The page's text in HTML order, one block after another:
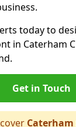
today to
in Caterham
Get in Touch
Caterham